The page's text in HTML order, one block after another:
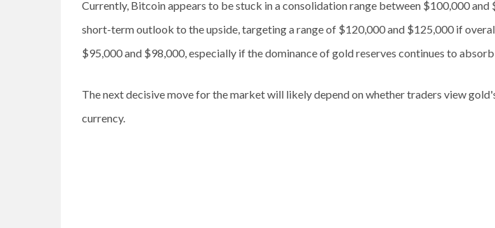
Currently, Bitcoin appears to be stuck in a consolidation range between $100,000
short-term outlook to the upside, targeting a range of $120,000 and $125,000 if
$95,000 and $98,000, especially if the dominance of gold reserves continues to
The next decisive move for the market will likely depend on whether traders view
currency.